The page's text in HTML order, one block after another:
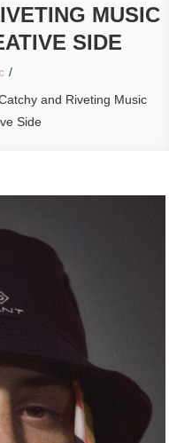
MUSIC
SIDE
and Riveting Music
Side